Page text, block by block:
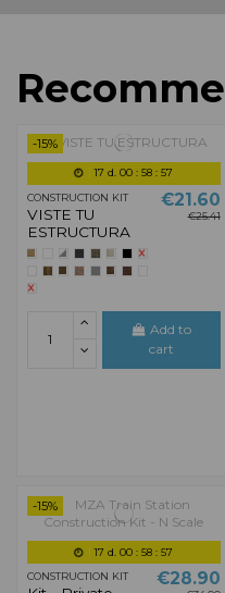
-15%
17 d. 00 :58 :55
CONSTRUCTION KIT
VISTE TU
ESTRUCTURA
€21.60
€25.41
Add to
cart
-15%
17 d. 00 :58 :55
CONSTRUCTION KIT €28.90